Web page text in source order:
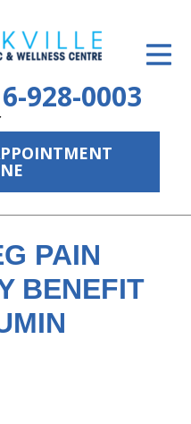
928-0003
PAIN
BENEFIT